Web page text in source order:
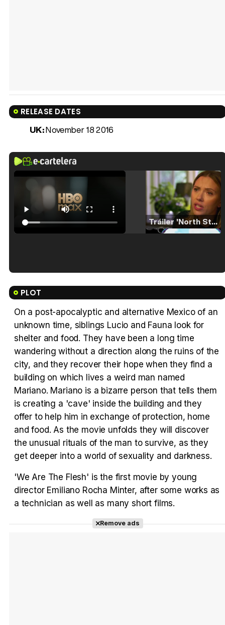
RELEASE DATES
UK:November 18 2016
Tráiler 'North Star' (2023)
Tráiler Oficial en VOSE 'The Audacity'
PLOT
On a post-apocalyptic and alternative Mexico of an
unknown time, siblings Lucio and Fauna look for
shelter and food. They have been a long time
wandering without a direction along the ruins of the
city, and they recover their hope when they find a
building on which lives a weird man named
Mariano. Mariano is a bizarre person that tells them
is creating a 'cave' inside the building and they
offer to help him in exchange of protection, home
and food. As the movie unfolds they will discover
the unusual rituals of the man to survive, as they
get deeper into a world of sexuality and darkness.
'We Are The Flesh' is the first movie by young
director Emiliano Rocha Minter, after some works as
a technician as well as many short films.
Remove ads